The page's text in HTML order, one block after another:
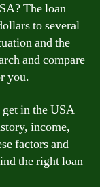
The loan
to several
and the
and compare
you.
in the USA
income,
factors and
the right loan